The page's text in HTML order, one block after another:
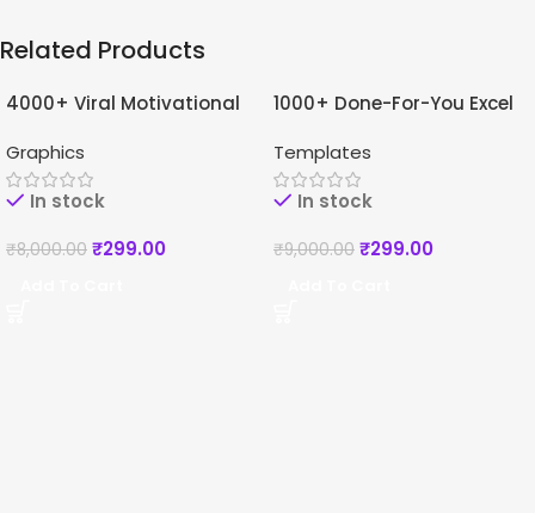
Related Products
-96%
4000+ Viral Motivational
Bonuses
Graphics
In stock
₹8,000.00 ₹299.00
-97%
1000+ Done-For-You Excel
Templates
In stock
₹9,000.00 ₹299.00